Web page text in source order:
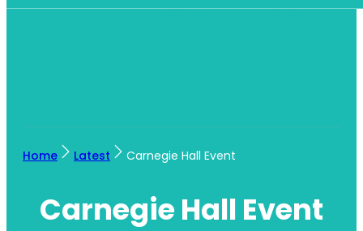
Home Latest Carnegie Hall Event
Carnegie Hall Event